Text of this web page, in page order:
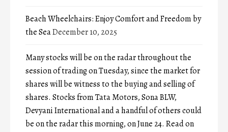
Beach Wheelchairs: Enjoy Comfort and Freedom by
the SeaDecember 10, 2025
Many stocks will be on the radar throughout the
session of trading on Tuesday, since the market for
shares will be witness to the buying and selling of
shares. Stocks from Tata Motors, Sona BLW,
Devyani International and a handful of others could
be on the radar this morning, on June 24. Read on